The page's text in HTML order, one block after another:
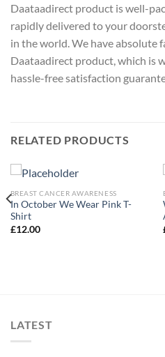
Daataadirect product is well-
rapidly delivered to your
in the world. We have absolute
Daataadirect product, which is
hassle-free satisfaction
RELATED PRODUCTS
BREAST CANCER AWARENESS
In October We Wear Pink T-
Shirt
£12.00
LATEST